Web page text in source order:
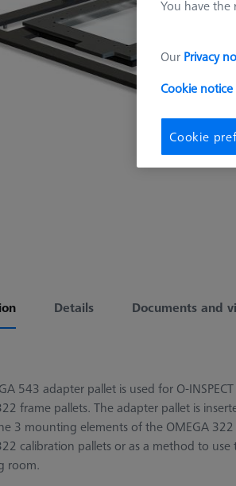
Details Documents and
543 adapter pallet is used for O-
frame pallets. The adapter pallet is
3 mounting elements of the OMEGA
calibration pallets or as a method to
room.
You have the
Our Privacy
Cookie notice
Cookie